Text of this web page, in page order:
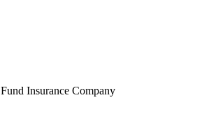
Insurance Company